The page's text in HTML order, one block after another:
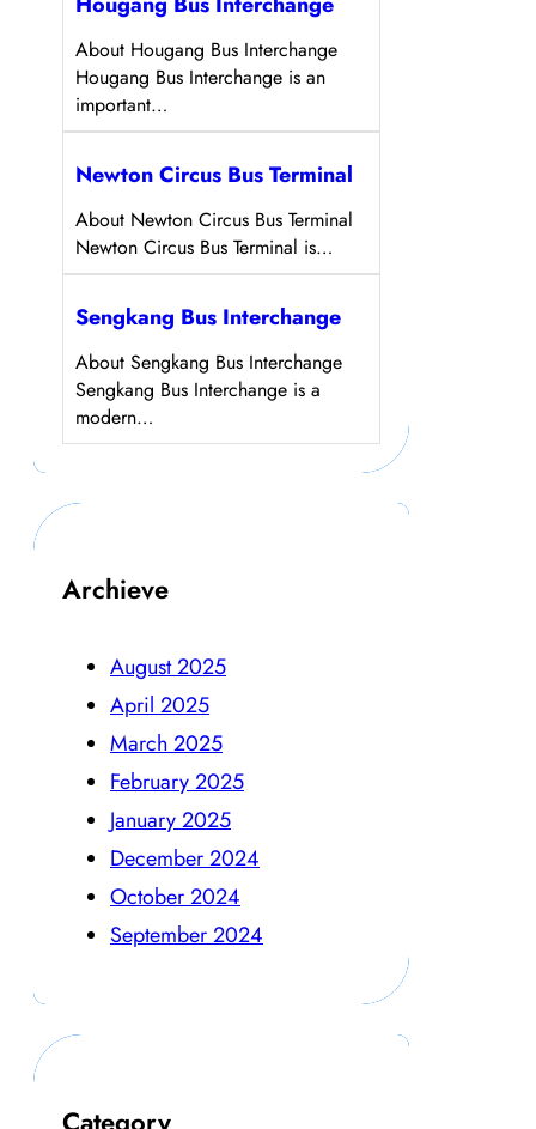
About Hougang Bus Interchange
Hougang Bus Interchange is an
important…
Newton Circus Bus Terminal
About Newton Circus Bus Terminal
Newton Circus Bus Terminal is…
Sengkang Bus Interchange
About Sengkang Bus Interchange
Sengkang Bus Interchange is a
modern…
Archieve
August 2025
April 2025
March 2025
February 2025
January 2025
December 2024
October 2024
September 2024